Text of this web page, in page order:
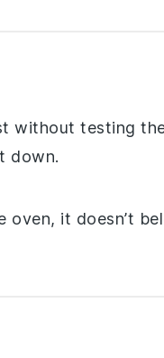
without testing
down.
oven, it doesn’t